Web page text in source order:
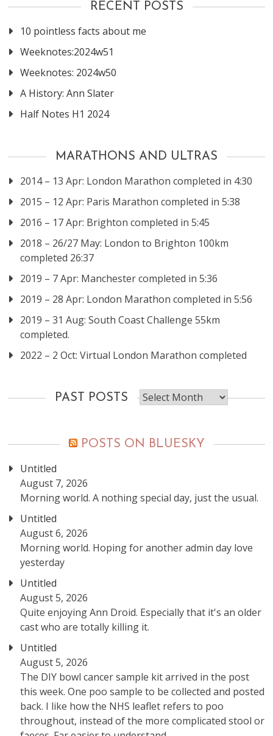
RECENT POSTS
10 pointless facts about me
Weeknotes:2024w51
Weeknotes: 2024w50
A History: Ann Slater
Half Notes H1 2024
MARATHONS AND ULTRAS
2014 – 13 Apr: London Marathon completed in 4:30
2015 – 12 Apr: Paris Marathon completed in 5:38
2016 – 17 Apr: Brighton completed in 5:45
2018 – 26/27 May: London to Brighton 100km
completed 26:37
2019 – 7 Apr: Manchester completed in 5:36
2019 – 28 Apr: London Marathon completed in 5:56
2019 – 31 Aug: South Coast Challenge 55km
completed.
2022 – 2 Oct: Virtual London Marathon completed
PAST POSTS
Past
posts
POSTS ON BLUESKY
Untitled
August 7, 2026
Morning world. A nothing special day, just the usual.
Untitled
August 6, 2026
Morning world. Hoping for another admin day love
yesterday
Untitled
August 5, 2026
Quite enjoying Ann Droid. Especially that it's an older
cast who are totally killing it.
Untitled
August 5, 2026
The DIY bowl cancer sample kit arrived in the post
this week. One poo sample to be collected and posted
back. I like how the NHS leaflet refers to poo
throughout, instead of the more complicated stool or